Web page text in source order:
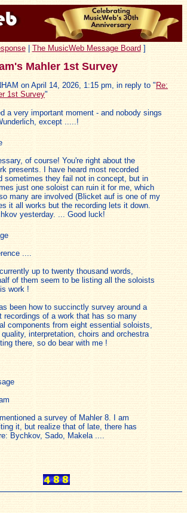
| The MusicWeb Message Board ]
Mahler 1st Survey
on April 14, 2026, 1:15 pm, in reply to " Re:
1st Survey"
a very important moment - and nobody sings
except .....!
of course! You're right about the
presents. I have heard most recorded
sometimes they fail not in concept, but in
just one soloist can ruin it for me, which
many are involved (Blicket auf is one of my
it all works but the recording lets it down.
yesterday. ... Good luck!
....
up to twenty thousand words,
of them seem to be listing all the soloists
work !
been how to succinctly survey around a
recordings of a work that has so many
components from eight essential soloists,
interpretation, choirs and orchestra
there, so do bear with me !
a survey of Mahler 8. I am
it, but realize that of late, there has
Bychkov, Sado, Makela ....